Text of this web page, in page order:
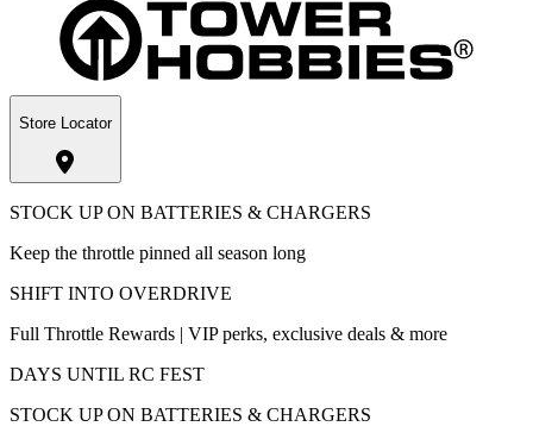
Store Locator
STOCK UP ON BATTERIES & CHARGERS
Keep the throttle pinned all season long
SHIFT INTO OVERDRIVE
Full Throttle Rewards | VIP perks, exclusive deals & more
DAYS UNTIL RC FEST
STOCK UP ON BATTERIES & CHARGERS